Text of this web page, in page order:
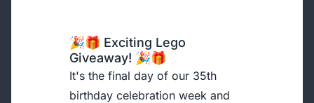
🎉🎁 Exciting Lego
Giveaway! 🎉🎁
It's the final day of our 35th
birthday celebration week and